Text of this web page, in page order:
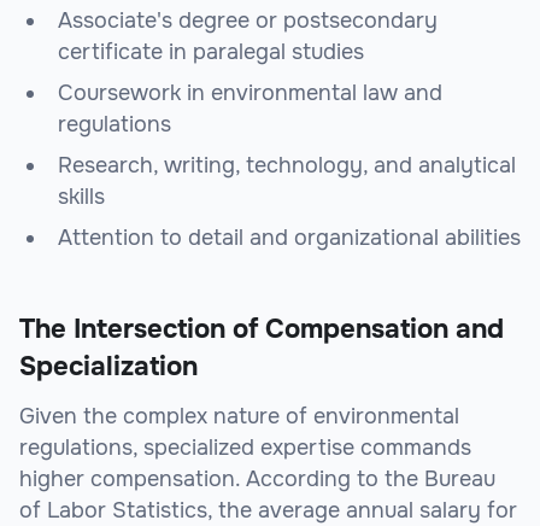
Associate's degree or postsecondary
certificate in paralegal studies
Coursework in environmental law and
regulations
Research, writing, technology, and analytical
skills
Attention to detail and organizational abilities
The Intersection of Compensation and
Specialization
Given the complex nature of environmental
regulations, specialized expertise commands
higher compensation. According to the Bureau
of Labor Statistics, the average annual salary for